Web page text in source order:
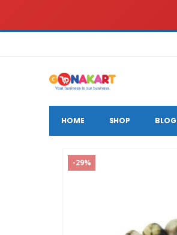
HOME SHOP BLOG
-29%